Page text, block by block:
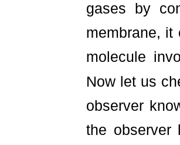
gases by
membrane, it
molecule
Now let us
observer
the observer